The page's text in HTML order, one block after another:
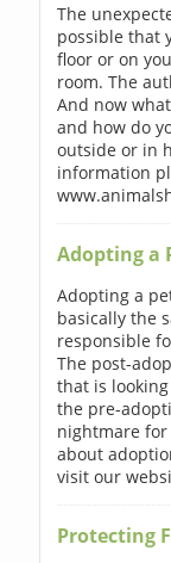
The
possible that
floor or on
room. The
And now
and how do
outside or in
information
Adopting a
Adopting a
basically the
responsible
The post-
that is
the pre-
nightmare
about
visit our
Protecting